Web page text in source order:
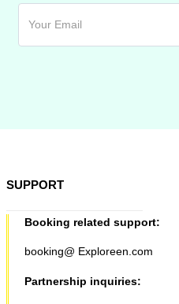
SUPPORT
Booking related support:
booking@ Exploreen.com
Partnership inquiries: